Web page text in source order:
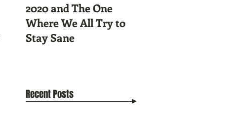
2020 and The One
Where We All Try to
Stay Sane
Recent Posts